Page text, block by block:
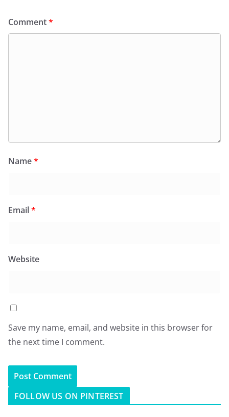
Comment*
Name*
Email*
Website
Save my name, email, and website in this browser for
the next time I comment.
FOLLOW US ON PINTEREST